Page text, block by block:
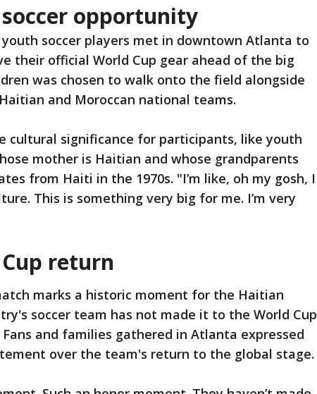
opportunity
youth soccer players met in downtown Atlanta to
their official World Cup gear ahead of the big
was chosen to walk onto the field alongside
and Moroccan national teams.
cultural significance for participants, like youth
mother is Haitian and whose grandparents
from Haiti in the 1970s. "I’m like, oh my gosh, I
This is something very big for me. I’m very
return
marks a historic moment for the Haitian
soccer team has not made it to the World Cup
and families gathered in Atlanta expressed
over the team's return to the global stage.